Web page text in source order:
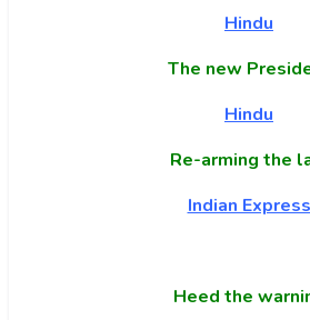
Hindu
The new
Hindu
Re-arming the
Indian Express
Heed the